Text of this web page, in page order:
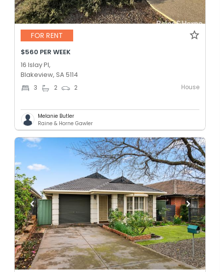
FOR RENT
$560 PER WEEK
16 Islay Pl,
Blakeview, SA 5114
3 2 2 House
Melanie Butler
Raine & Horne Gawler